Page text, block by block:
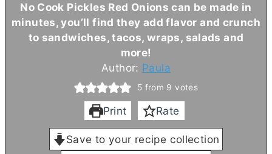
No Cook Pickles Red Onions can be made in
minutes, you’ll find they add flavor and crunch
to sandwiches, tacos, wraps, salads and
more!
Author: Paula
5 from 9 votes
Print Rate
Save to your recipe collection